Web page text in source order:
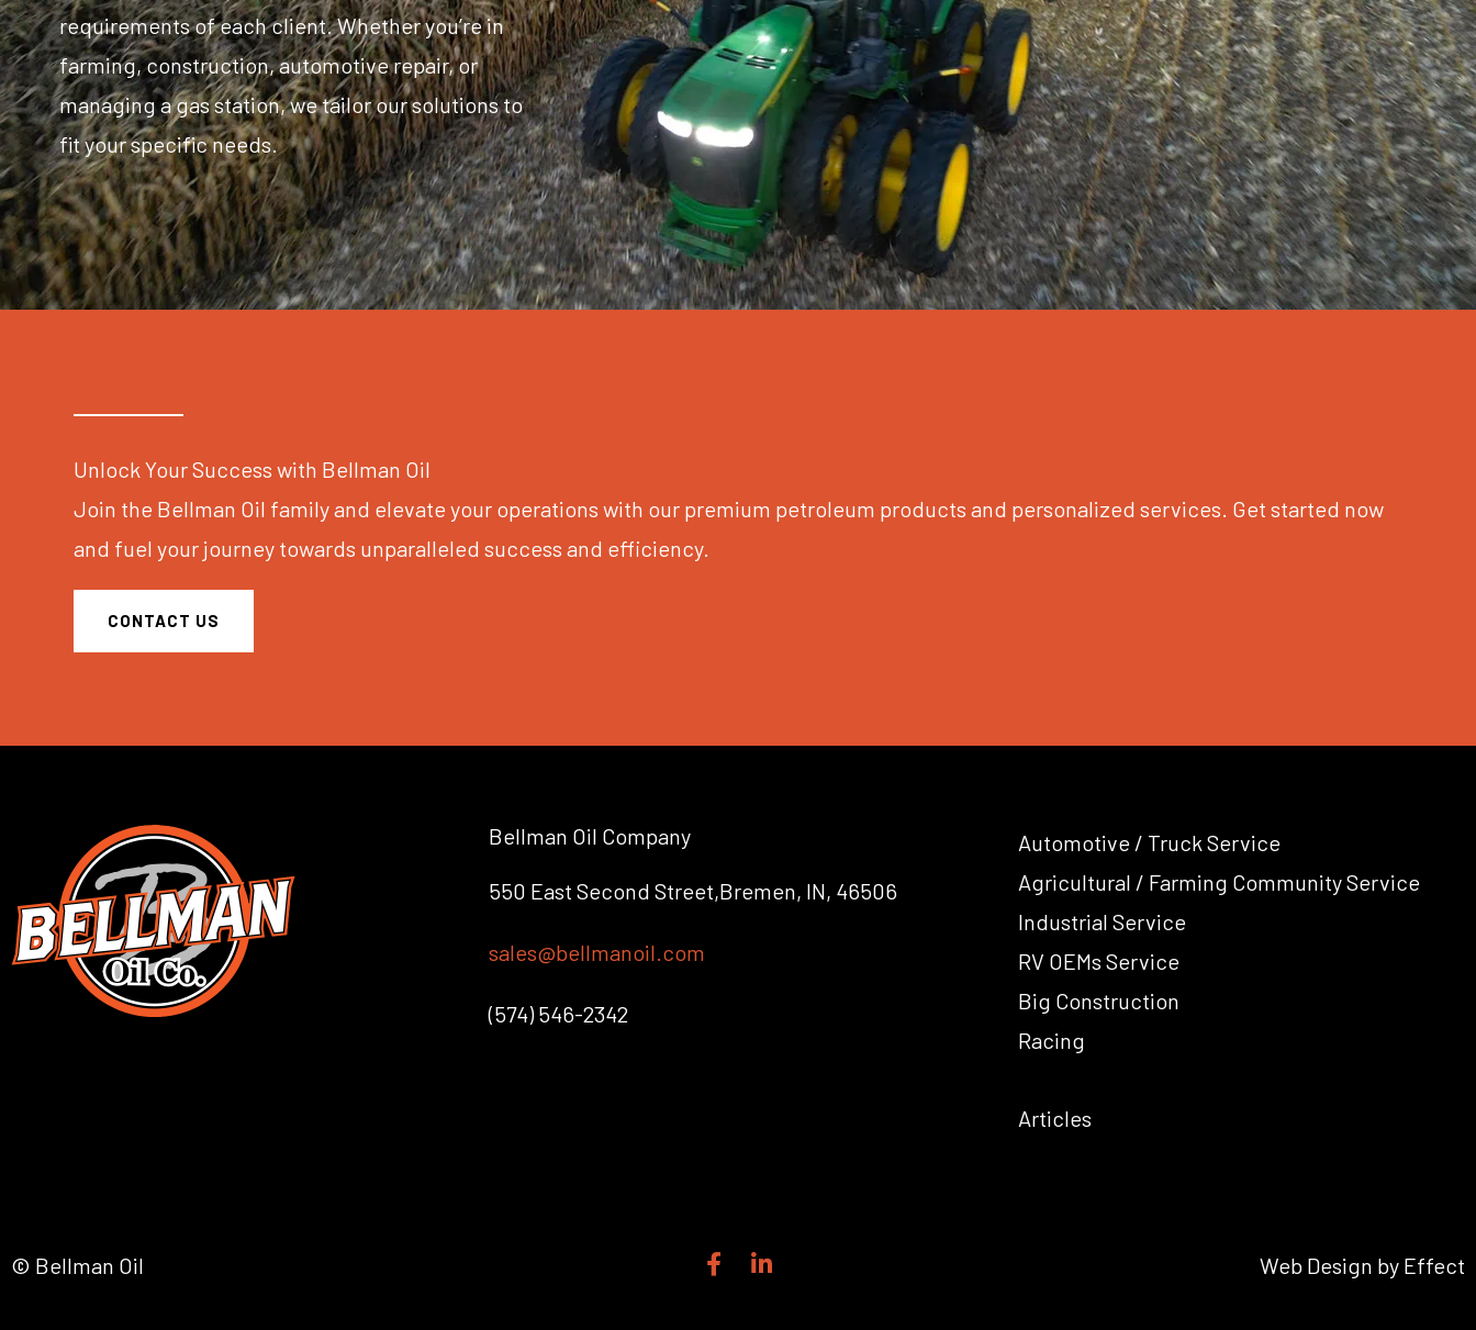
requirements of each client. Whether you’re in
farming, construction, automotive repair, or
managing a gas station, we tailor our solutions to
fit your specific needs.
Unlock Your Success with Bellman Oil
Join the Bellman Oil family and elevate your operations with our premium petroleum products and personalized services. Get started now
and fuel your journey towards unparalleled success and efficiency.
CONTACT US
Bellman Oil Company
550 East Second Street,Bremen, IN, 46506
sales@bellmanoil.com
(574) 546-2342
Automotive / Truck Service
Agricultural / Farming Community Service
Industrial Service
RV OEMs Service
Big Construction
Racing
Articles
© Bellman Oil
F
a
L
i
Web Design by Effect